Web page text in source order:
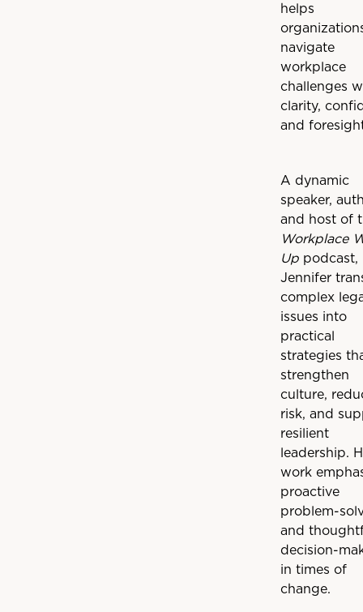
helps
navigate
workplace
challenges
clarity,
and
A dynamic
speaker,
and host of
Workplace
Uppodcast,
Jennifer
complex
issues into
practical
strategies
strengthen
culture,
risk, and
resilient
leadership.
work
proactive
problem-
and
decision-
in times of
change.